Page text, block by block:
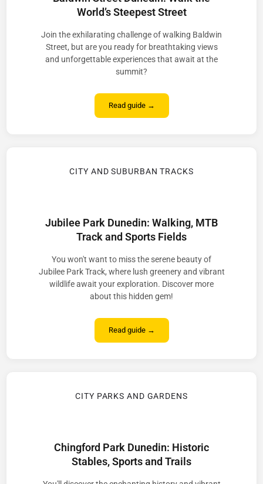
World’s Steepest Street
Join the exhilarating challenge of walking Baldwin
Street, but are you ready for breathtaking views
and unforgettable experiences that await at the
summit?
Read guide →
Jubilee Park Dunedin: Walking, MTB
Track and Sports Fields
You won't want to miss the serene beauty of
Jubilee Park Track, where lush greenery and vibrant
wildlife await your exploration. Discover more
about this hidden gem!
CITY AND SUBURBAN TRACKS
Read guide →
Chingford Park Dunedin: Historic
Stables, Sports and Trails
CITY PARKS AND GARDENS